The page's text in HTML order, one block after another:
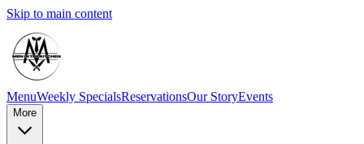
Skip to main content
MenuWeekly SpecialsReservationsOur StoryEvents
More